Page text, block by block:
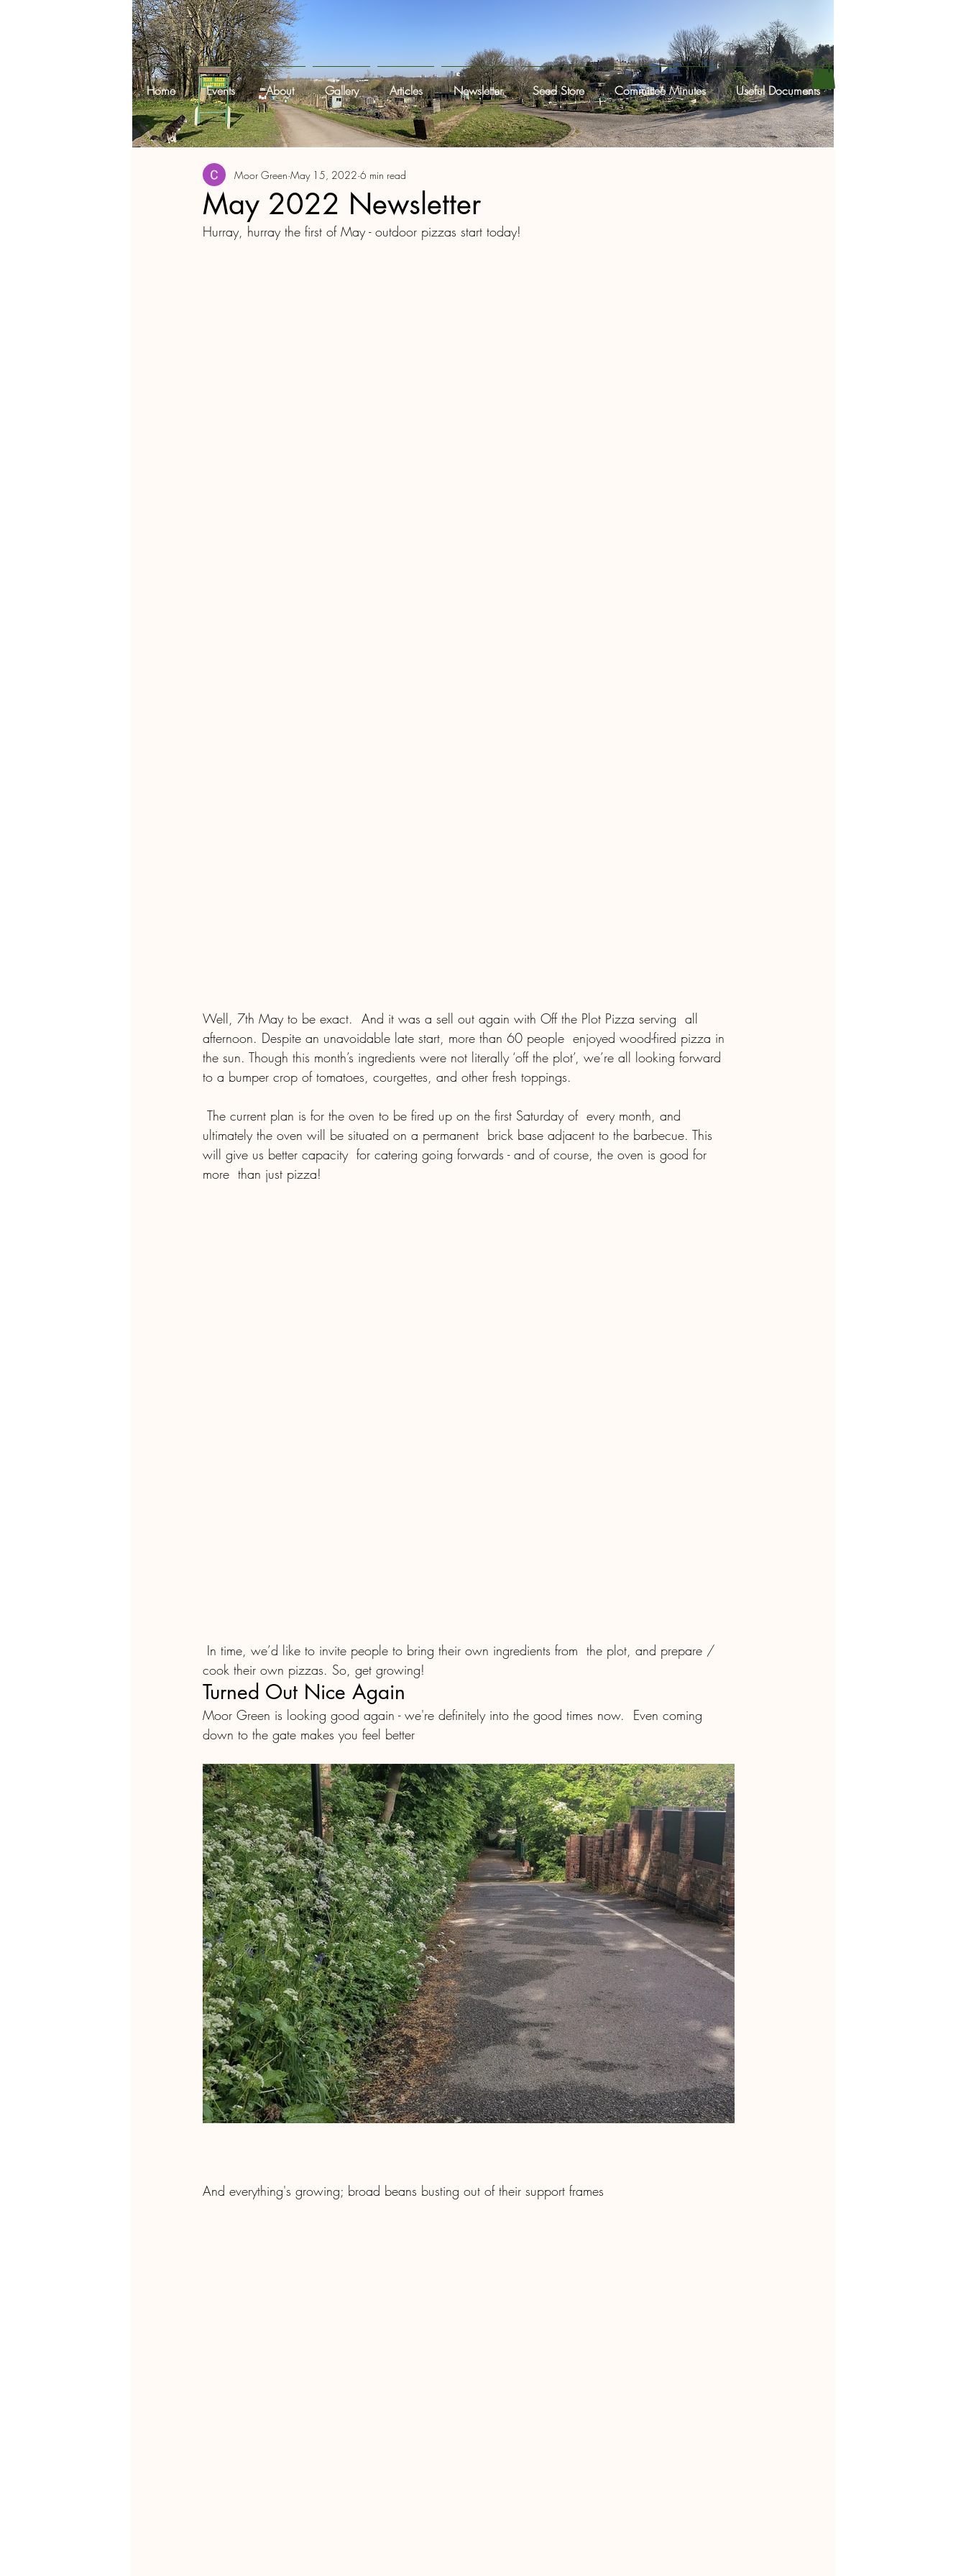
Home Events About Gallery Articles Newsletter Seed Store Committee Minutes Useful Documents
May 2022 Newsletter
Moor Green May 15, 2022 6 min read
Hurray, hurray the first of May - outdoor pizzas start today!
Well, 7th May to be exact.  And it was a sell out again with Off the Plot Pizza serving  all
afternoon. Despite an unavoidable late start, more than 60 people  enjoyed wood-fired pizza in
the sun. Though this month’s ingredients were not literally ‘off the plot’, we’re all looking forward
to a bumper crop of tomatoes, courgettes, and other fresh toppings.
ultimately the oven will be situated on a permanent  brick base adjacent to the barbecue. This
will give us better capacity  for catering going forwards - and of course, the oven is good for
more  than just pizza!
cook their own pizzas. So, get growing!
Turned Out Nice Again
Moor Green is looking good again - we're definitely into the good times now.  Even coming
down to the gate makes you feel better
And everything's growing; broad beans busting out of their support frames